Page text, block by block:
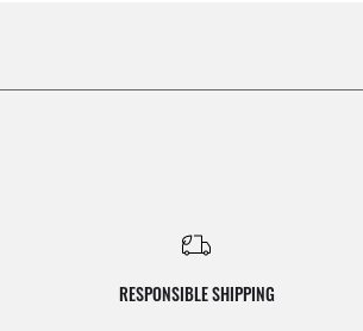
RESPONSIBLE SHIPPING